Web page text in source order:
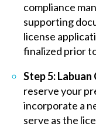
compliance
supporting
license
finalized prior
Step 5:
reserve your
incorporate a
serve as the